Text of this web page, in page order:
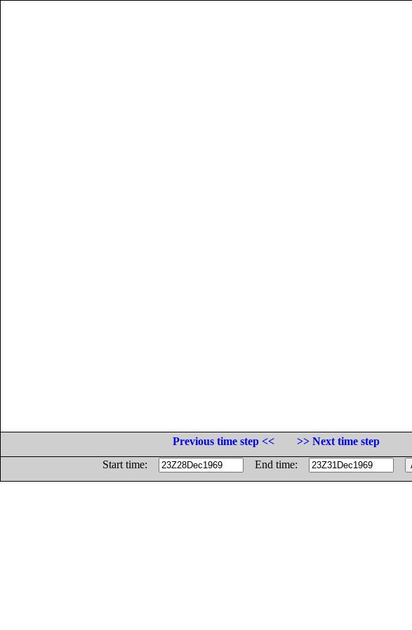
Previous time step <<
>> Next time step
Start time:
End time: